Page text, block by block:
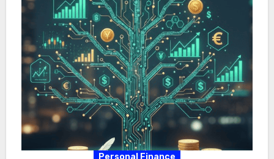
Personal Finance